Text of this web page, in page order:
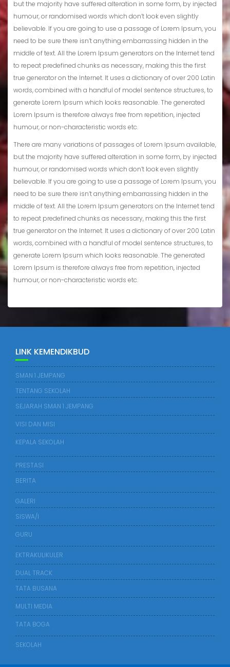
but the majority have suffered alteration in some form, by injected
humour, or randomised words which don’t look even slightly
believable. If you are going to use a passage of Lorem Ipsum, you
need to be sure there isn’t anything embarrassing hidden in the
middle of text. All the Lorem Ipsum generators on the Internet tend
to repeat predefined chunks as necessary, making this the first
true generator on the Internet. It uses a dictionary of over 200 Latin
words, combined with a handful of model sentence structures, to
generate Lorem Ipsum which looks reasonable. The generated
Lorem Ipsum is therefore always free from repetition, injected
humour, or non-characteristic words etc.
There are many variations of passages of Lorem Ipsum available,
but the majority have suffered alteration in some form, by injected
humour, or randomised words which don’t look even slightly
believable. If you are going to use a passage of Lorem Ipsum, you
need to be sure there isn’t anything embarrassing hidden in the
middle of text. All the Lorem Ipsum generators on the Internet tend
to repeat predefined chunks as necessary, making this the first
true generator on the Internet. It uses a dictionary of over 200 Latin
words, combined with a handful of model sentence structures, to
generate Lorem Ipsum which looks reasonable. The generated
Lorem Ipsum is therefore always free from repetition, injected
humour, or non-characteristic words etc.
LINK KEMENDIKBUD
SMAN 1 JEMPANG
TENTANG SEKOLAH
SEJARAH SMAN 1 JEMPANG
VISI DAN MISI
KEPALA SEKOLAH
PRESTASI
BERITA
GALERI
SISWA/I
GURU
EKTRAKULIKULER
DUAL TRACK
TATA BUSANA
MULTI MEDIA
TATA BOGA
SEKOLAH